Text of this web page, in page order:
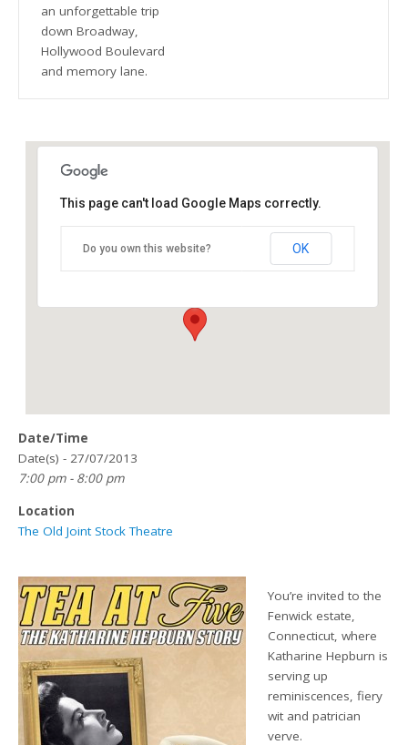
an unforgettable trip
down Broadway,
Hollywood Boulevard
and memory lane.
This page can't load Google Maps correctly.
Do you own this website? OK
Date/Time
Date(s) - 27/07/2013
7:00 pm - 8:00 pm
Location
The Old Joint Stock Theatre
You’re invited to the
Fenwick estate,
Connecticut, where
Katharine Hepburn is
serving up
reminiscences, fiery
wit and patrician
verve.